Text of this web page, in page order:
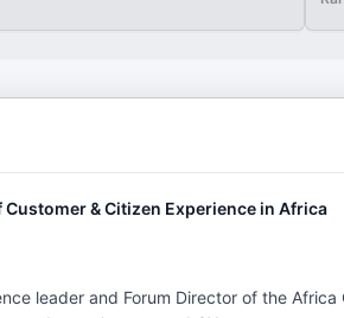
& Citizen Experience in Africa
leader and Forum Director of the Africa